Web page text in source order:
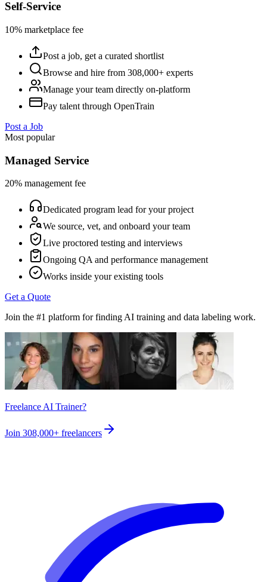
Self-Service
10% marketplace fee
Post a job, get a curated shortlist
Browse and hire from 308,000+ experts
Manage your team directly on-platform
Pay talent through OpenTrain
Post a Job
Most popular
Managed Service
20% management fee
Dedicated program lead for your project
We source, vet, and onboard your team
Live proctored testing and interviews
Ongoing QA and performance management
Works inside your existing tools
Get a Quote
Join the #1 platform for finding AI training and data labeling work.
Freelance AI Trainer?
Join 308,000+ freelancers